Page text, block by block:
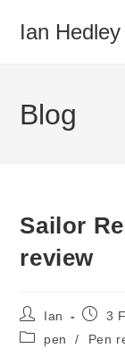
Ian
Blog
Sailor
review
Post
author:
Ian
Post3
Postpen / Pen